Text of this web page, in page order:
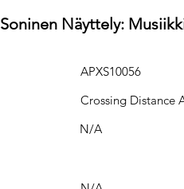
Soninen Näyttely:
APXS10056
Crossing Distance
N/A